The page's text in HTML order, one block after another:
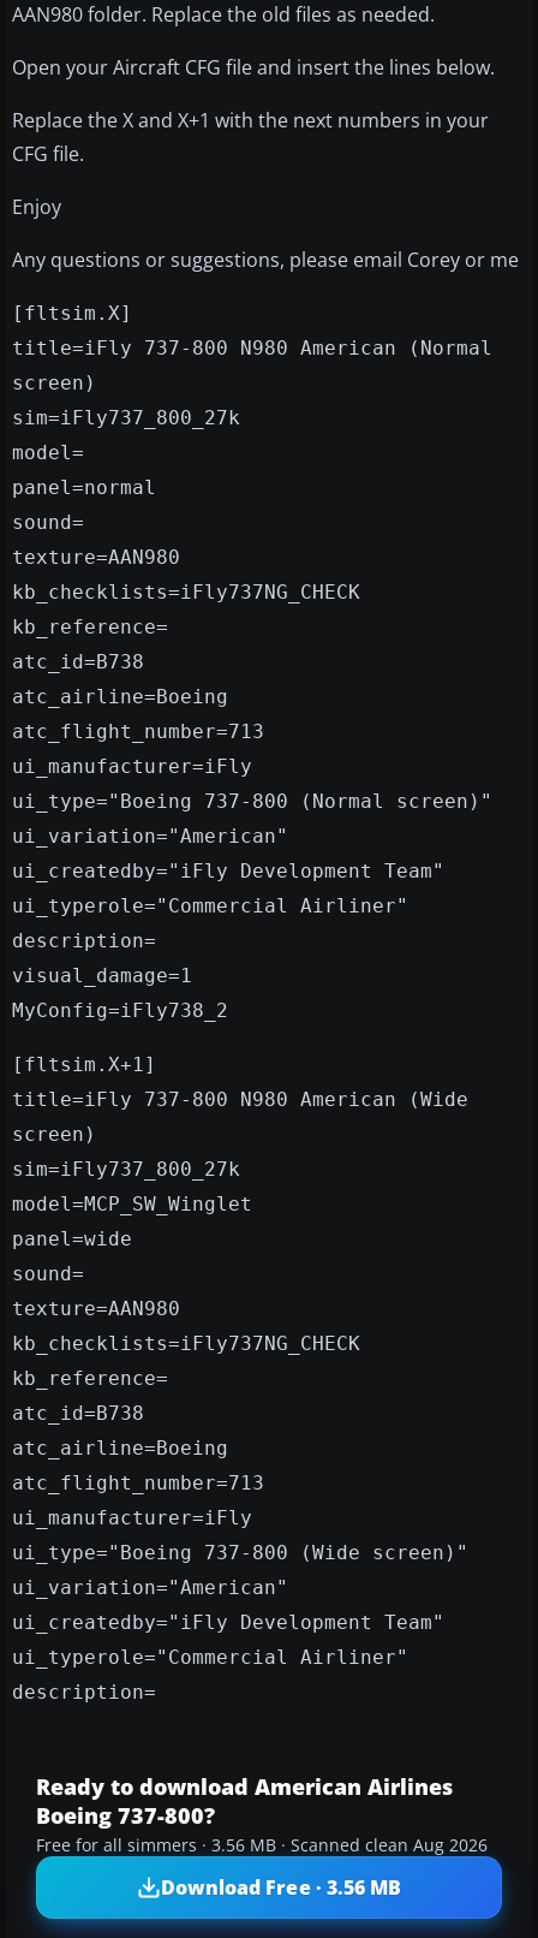
AAN980 folder. Replace the old files as needed.
Open your Aircraft CFG file and insert the lines below.
Replace the X and X+1 with the next numbers in your
CFG file.
Enjoy
Any questions or suggestions, please email Corey or me
[fltsim.X]
title=iFly 737-800 N980 American (Normal
screen)
sim=iFly737_800_27k
model=
panel=normal
sound=
texture=AAN980
kb_checklists=iFly737NG_CHECK
kb_reference=
atc_id=B738
atc_airline=Boeing
atc_flight_number=713
ui_manufacturer=iFly
ui_type="Boeing 737-800 (Normal screen)"
ui_variation="American"
ui_createdby="iFly Development Team"
ui_typerole="Commercial Airliner"
description=
visual_damage=1
MyConfig=iFly738_2
[fltsim.X+1]
title=iFly 737-800 N980 American (Wide
screen)
sim=iFly737_800_27k
model=MCP_SW_Winglet
panel=wide
sound=
texture=AAN980
kb_checklists=iFly737NG_CHECK
kb_reference=
atc_id=B738
atc_airline=Boeing
atc_flight_number=713
ui_manufacturer=iFly
ui_type="Boeing 737-800 (Wide screen)"
ui_variation="American"
ui_createdby="iFly Development Team"
ui_typerole="Commercial Airliner"
description=
Ready to download American Airlines
Boeing 737-800?
Free for all simmers · 3.56 MB · Scanned clean Aug 2026
Download Free · 3.56 MB